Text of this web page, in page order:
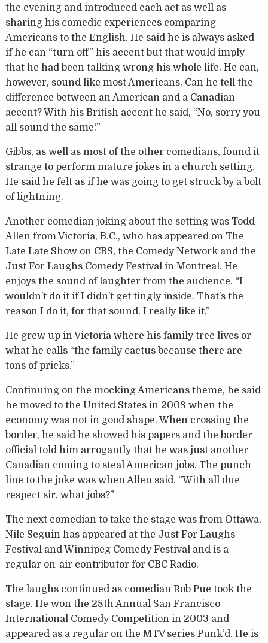
the evening and introduced each act as well as
sharing his comedic experiences comparing
Americans to the English. He said he is always asked
if he can “turn off” his accent but that would imply
that he had been talking wrong his whole life. He can,
however, sound like most Americans. Can he tell the
difference between an American and a Canadian
accent? With his British accent he said, “No, sorry you
all sound the same!”
Gibbs, as well as most of the other comedians, found it
strange to perform mature jokes in a church setting.
He said he felt as if he was going to get struck by a bolt
of lightning.
Another comedian joking about the setting was Todd
Allen from Victoria, B.C., who has appeared on The
Late Late Show on CBS, the Comedy Network and the
Just For Laughs Comedy Festival in Montreal. He
enjoys the sound of laughter from the audience. “I
wouldn’t do it if I didn’t get tingly inside. That’s the
reason I do it, for that sound. I really like it.”
He grew up in Victoria where his family tree lives or
what he calls “the family cactus because there are
tons of pricks.”
Continuing on the mocking Americans theme, he said
he moved to the United States in 2008 when the
economy was not in good shape. When crossing the
border, he said he showed his papers and the border
official told him arrogantly that he was just another
Canadian coming to steal American jobs. The punch
line to the joke was when Allen said, “With all due
respect sir, what jobs?”
The next comedian to take the stage was from Ottawa.
Nile Seguin has appeared at the Just For Laughs
Festival and Winnipeg Comedy Festival and is a
regular on-air contributor for CBC Radio.
The laughs continued as comedian Rob Pue took the
stage. He won the 28th Annual San Francisco
International Comedy Competition in 2003 and
appeared as a regular on the MTV series Punk’d. He is